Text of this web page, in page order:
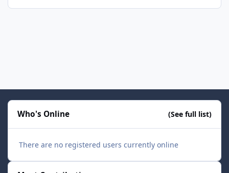
Who's Online (See full list)
There are no registered users currently online